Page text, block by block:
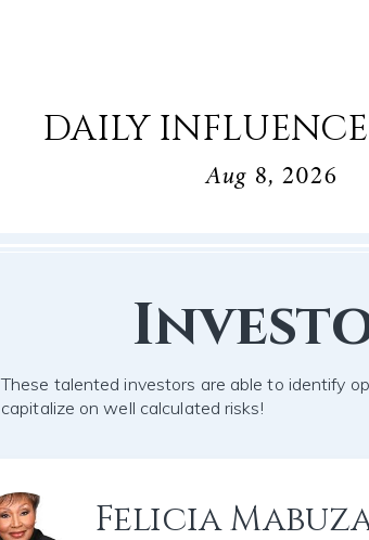
DAILY
Aug 8, 2026
These talented investors are able to identify
capitalize on well calculated risks!
Felicia